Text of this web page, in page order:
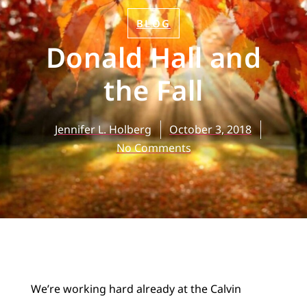
BLOG
Donald Hall and
the Fall
Jennifer L. Holberg
October 3, 2018
No Comments
We’re working hard already at the Calvin